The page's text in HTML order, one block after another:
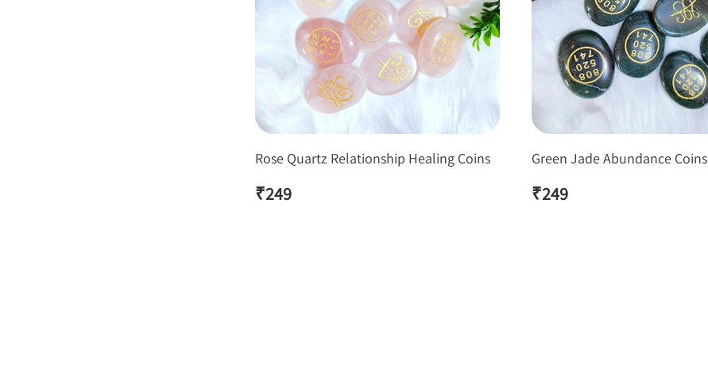
Rose Quartz Relationship Healing Coins
₹249
Green Jade Abundance Coins
₹249